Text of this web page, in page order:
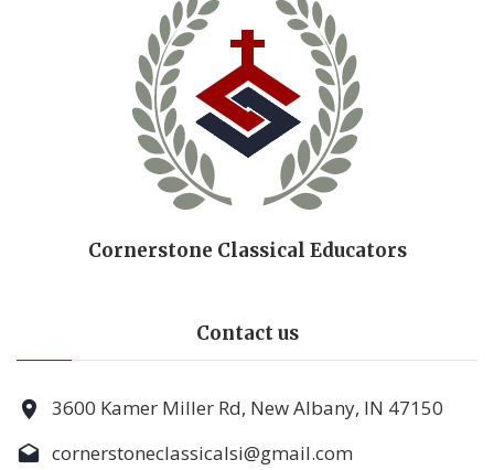
Cornerstone Classical Educators
Contact us
3600 Kamer Miller Rd, New Albany, IN 47150
cornerstoneclassicalsi@gmail.com